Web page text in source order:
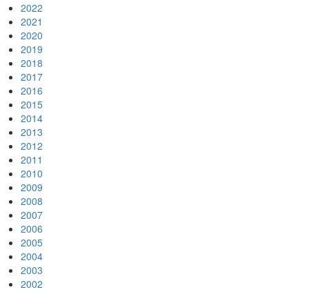
2022
2021
2020
2019
2018
2017
2016
2015
2014
2013
2012
2011
2010
2009
2008
2007
2006
2005
2004
2003
2002